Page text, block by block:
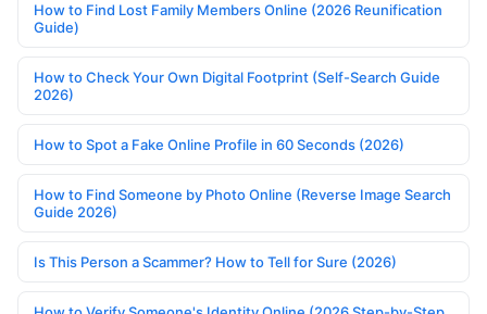
How to Find Lost Family Members Online (2026 Reunification
Guide)
How to Check Your Own Digital Footprint (Self-Search Guide
2026)
How to Spot a Fake Online Profile in 60 Seconds (2026)
How to Find Someone by Photo Online (Reverse Image Search
Guide 2026)
Is This Person a Scammer? How to Tell for Sure (2026)